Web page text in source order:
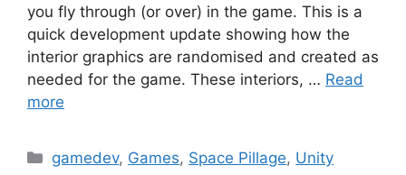
you fly through (or over) in the game. This is a
quick development update showing how the
interior graphics are randomised and created as
needed for the game. These interiors, … Read
more
Categories
gamedev, Games, Space Pillage, Unity